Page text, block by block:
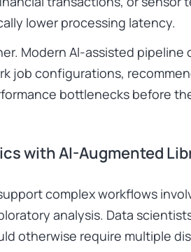
lower processing latency.
Modern AI-assisted pipeline
job configurations,
bottlenecks before
with AI-Augmented
complex workflows
analysis. Data
otherwise require multiple